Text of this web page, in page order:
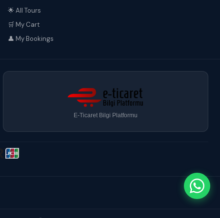
🌟 All Tours
🛒 My Cart
👤 My Bookings
E-Ticaret Bilgi Platformu